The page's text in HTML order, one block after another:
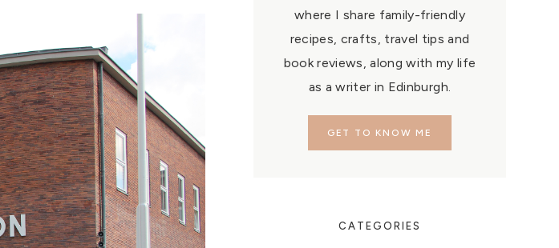
where I share family-friendly
recipes, crafts, travel tips and
book reviews, along with my life
as a writer in Edinburgh.
GET TO KNOW ME
CATEGORIES